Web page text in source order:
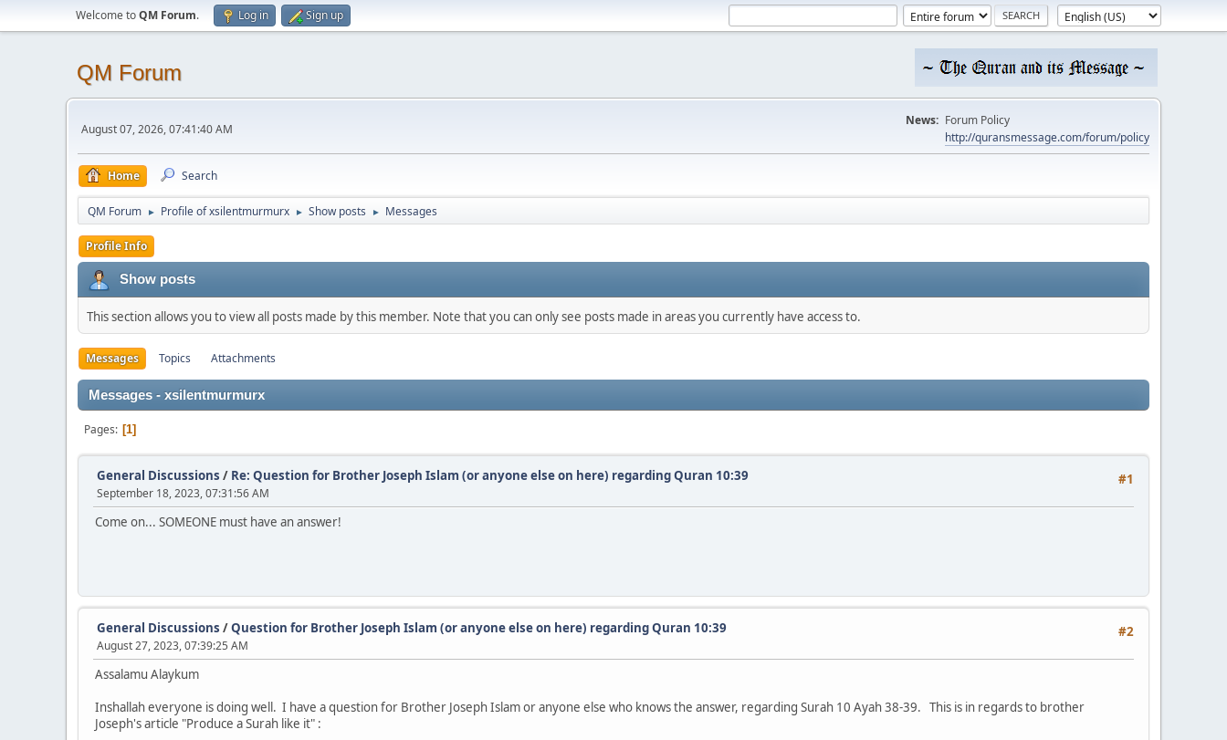
Welcome toQM Forum. Log in Sign up
QM Forum
August 07, 2026, 07:41:40 AM
News: Forum Policy
http://quransmessage.com/forum/policy
Home Search
QM Forum ► Profile of xsilentmurmurx ► Show posts ► Messages
Profile Info
Show posts
This section allows you to view all posts made by this member. Note that you can only see posts made in areas you currently have access to.
Messages Topics Attachments
Messages - xsilentmurmurx
Pages 1
#1
General Discussions / Re: Question for Brother Joseph Islam (or anyone else on here) regarding Quran 10:39
September 18, 2023, 07:31:56 AM
Come on... SOMEONE must have an answer!
#2
General Discussions /Question for Brother Joseph Islam (or anyone else on here) regarding Quran 10:39
August 27, 2023, 07:39:25 AM
Assalamu Alaykum
Inshallah everyone is doing well. I have a question for Brother Joseph Islam or anyone else who knows the answer, regarding Surah 10 Ayah 38-39. This is in regards to brother
Joseph's article "Produce a Surah like it" :